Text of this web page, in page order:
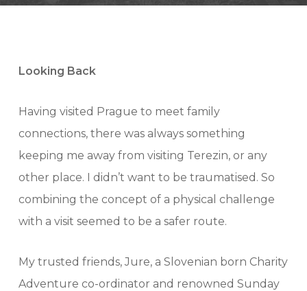
Looking Back
Having visited Prague to meet family
connections, there was always something
keeping me away from visiting Terezin, or any
other place. I didn’t want to be traumatised. So
combining the concept of a physical challenge
with a visit seemed to be a safer route.
My trusted friends, Jure, a Slovenian born Charity
Adventure co-ordinator and renowned Sunday